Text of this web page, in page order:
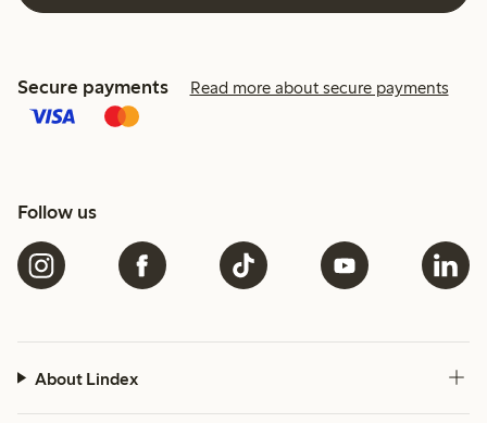
Secure payments Read more about secure payments
Follow us
About Lindex